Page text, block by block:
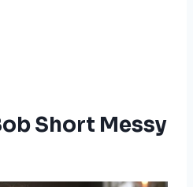
Short Messy